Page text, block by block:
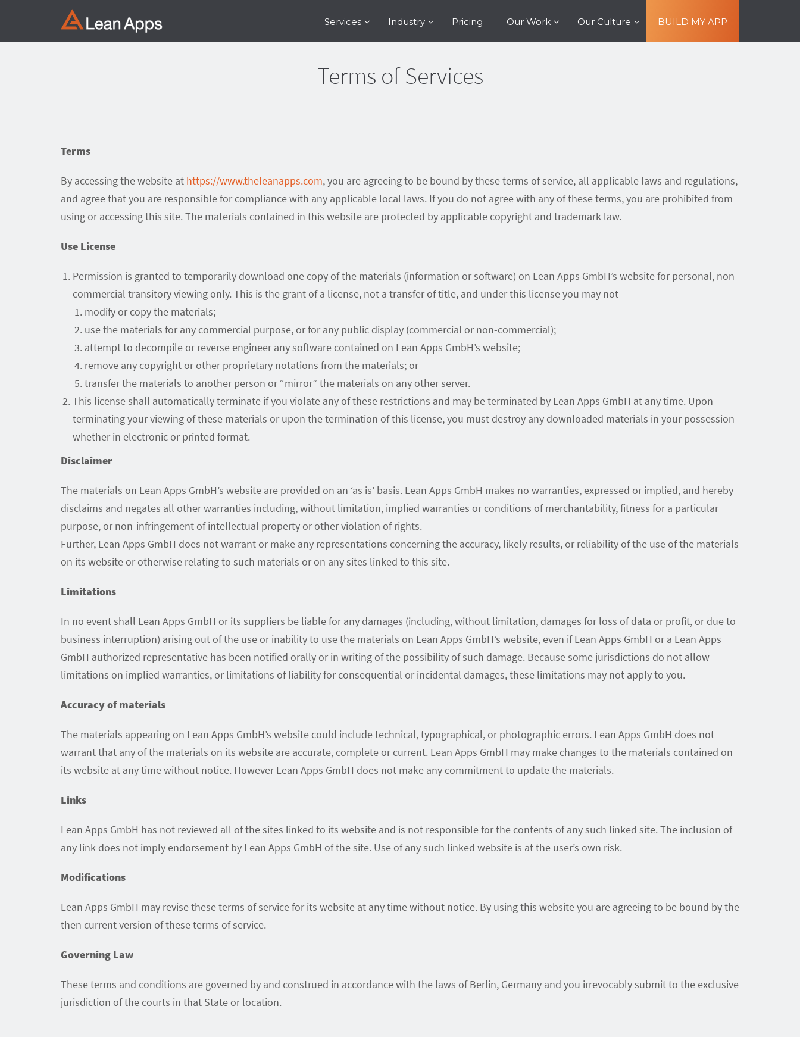
to
Services Industry Pricing Our Work Our Culture BUILD MY APP
Terms of Services
Terms
By accessing the website at https://www.theleanapps.com, you are agreeing to be bound by these terms of service, all applicable laws and regulations,
and agree that you are responsible for compliance with any applicable local laws. If you do not agree with any of these terms, you are prohibited from
using or accessing this site. The materials contained in this website are protected by applicable copyright and trademark law.
Use License
Permission is granted to temporarily download one copy of the materials (information or software) on Lean Apps GmbH’s website for personal, non-
commercial transitory viewing only. This is the grant of a license, not a transfer of title, and under this license you may not
modify or copy the materials;
use the materials for any commercial purpose, or for any public display (commercial or non-commercial);
attempt to decompile or reverse engineer any software contained on Lean Apps GmbH’s website;
remove any copyright or other proprietary notations from the materials; or
transfer the materials to another person or “mirror” the materials on any other server.
This license shall automatically terminate if you violate any of these restrictions and may be terminated by Lean Apps GmbH at any time. Upon
terminating your viewing of these materials or upon the termination of this license, you must destroy any downloaded materials in your possession
whether in electronic or printed format.
Disclaimer
The materials on Lean Apps GmbH’s website are provided on an ‘as is’ basis. Lean Apps GmbH makes no warranties, expressed or implied, and hereby
disclaims and negates all other warranties including, without limitation, implied warranties or conditions of merchantability, fitness for a particular
purpose, or non-infringement of intellectual property or other violation of rights.
Further, Lean Apps GmbH does not warrant or make any representations concerning the accuracy, likely results, or reliability of the use of the materials
on its website or otherwise relating to such materials or on any sites linked to this site.
Limitations
In no event shall Lean Apps GmbH or its suppliers be liable for any damages (including, without limitation, damages for loss of data or profit, or due to
business interruption) arising out of the use or inability to use the materials on Lean Apps GmbH’s website, even if Lean Apps GmbH or a Lean Apps
GmbH authorized representative has been notified orally or in writing of the possibility of such damage. Because some jurisdictions do not allow
limitations on implied warranties, or limitations of liability for consequential or incidental damages, these limitations may not apply to you.
Accuracy of materials
The materials appearing on Lean Apps GmbH’s website could include technical, typographical, or photographic errors. Lean Apps GmbH does not
warrant that any of the materials on its website are accurate, complete or current. Lean Apps GmbH may make changes to the materials contained on
its website at any time without notice. However Lean Apps GmbH does not make any commitment to update the materials.
Links
Lean Apps GmbH has not reviewed all of the sites linked to its website and is not responsible for the contents of any such linked site. The inclusion of
any link does not imply endorsement by Lean Apps GmbH of the site. Use of any such linked website is at the user’s own risk.
Modifications
Lean Apps GmbH may revise these terms of service for its website at any time without notice. By using this website you are agreeing to be bound by the
then current version of these terms of service.
Governing Law
These terms and conditions are governed by and construed in accordance with the laws of Berlin, Germany and you irrevocably submit to the exclusive
jurisdiction of the courts in that State or location.